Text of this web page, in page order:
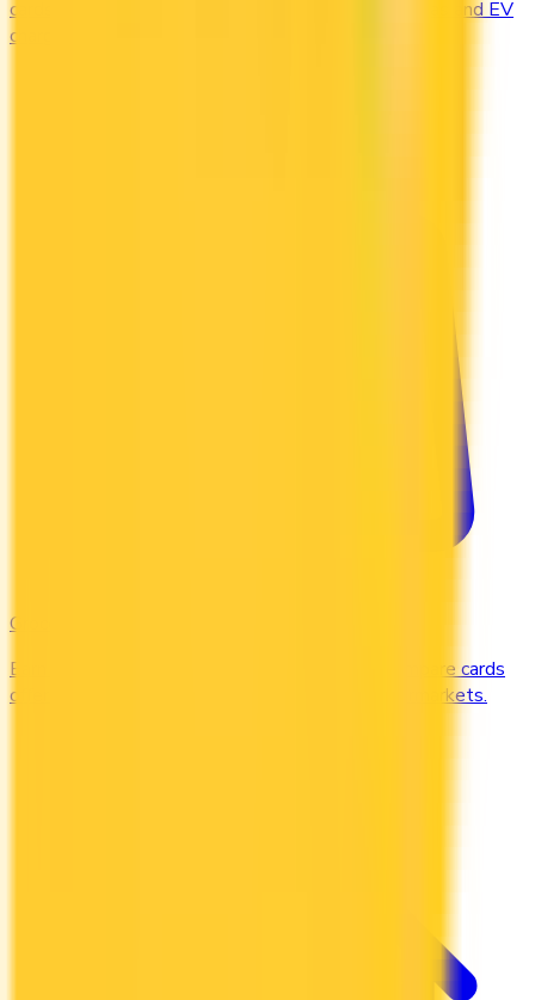
cards offering 2–4x points or 2–4% cash back on gas and EV
charging.
Groceries
Earn the most rewards on grocery shopping. Compare cards
offering 2–5x points or 2–4% cash back at supermarkets.